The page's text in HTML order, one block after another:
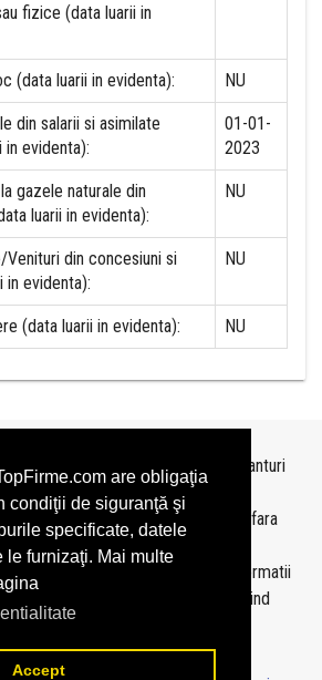
are obligaţia
condiţii de siguranţă şi
specificate, datele
le furnizaţi. Mai multe
Accept
fizice (data luarii in
(data luarii in evidenta): NU
din salarii si asimilate
in evidenta):
01-01-
2023
gazele naturale din
luarii in evidenta):
NU
din concesiuni si
in evidenta):
NU
(data luarii in evidenta): NU
deTopFirme
pe baza ultimelor bilanturi
topurilor fara acordul TopFirme si fara
topuri personalizate
sau informatii
va rugam sa ne contactati folosind